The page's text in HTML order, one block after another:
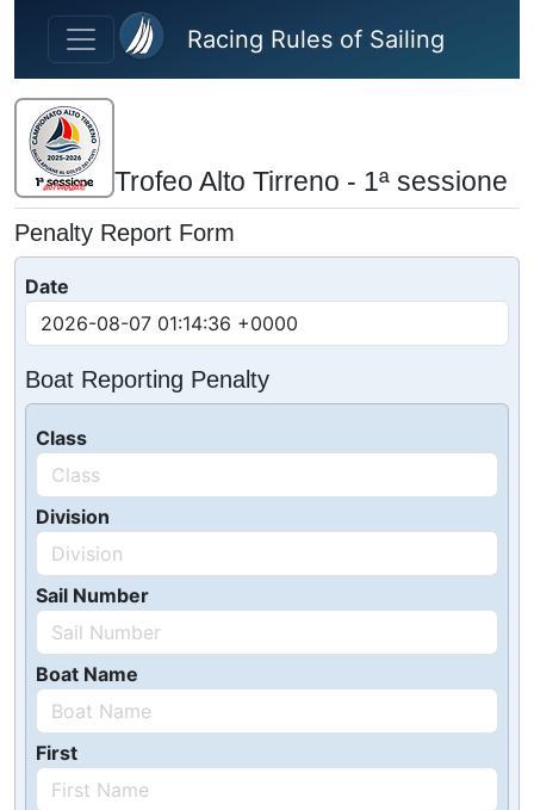
Skip to main content
Racing Rules of Sailing
Trofeo Alto Tirreno - 1ª sessione
Penalty Report Form
Date
Boat Reporting Penalty
Class
Division
Sail Number
Boat Name
First